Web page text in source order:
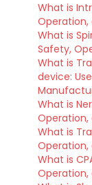
What is
What is
Safety,
What is
device:
What is
What is
What is